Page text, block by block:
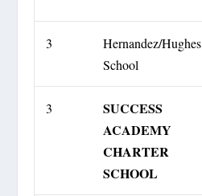
3
Hernandez/Hughes
School
3
SUCCESS
ACADEMY
CHARTER
SCHOOL